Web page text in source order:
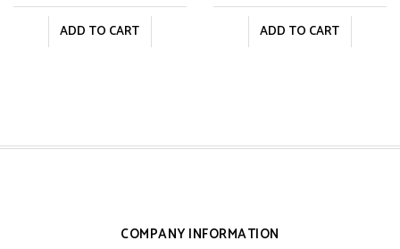
ADD TO CART ADD TO CART
COMPANY INFORMATION